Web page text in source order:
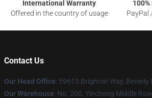
International Warranty
Offered in the country of usage
PayPal
Contact Us
Our Head Office: 59615 Brighton Way, Beverly
Our Warehouse: No. 200, Yincheng Middle